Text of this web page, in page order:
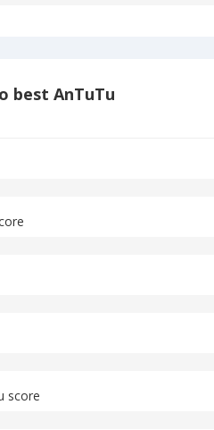
best AnTuTu
score